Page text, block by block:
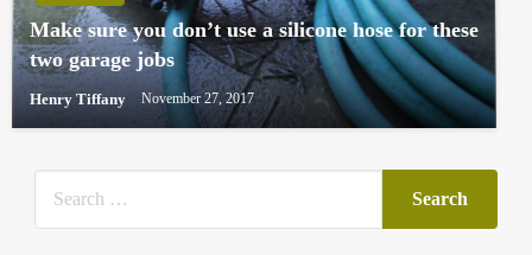
Make sure you don’t use a silicone hose for these
two garage jobs
Henry Tiffany November 27, 2017